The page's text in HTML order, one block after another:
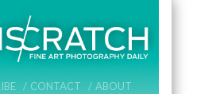
/ CONTACT / ABOUT